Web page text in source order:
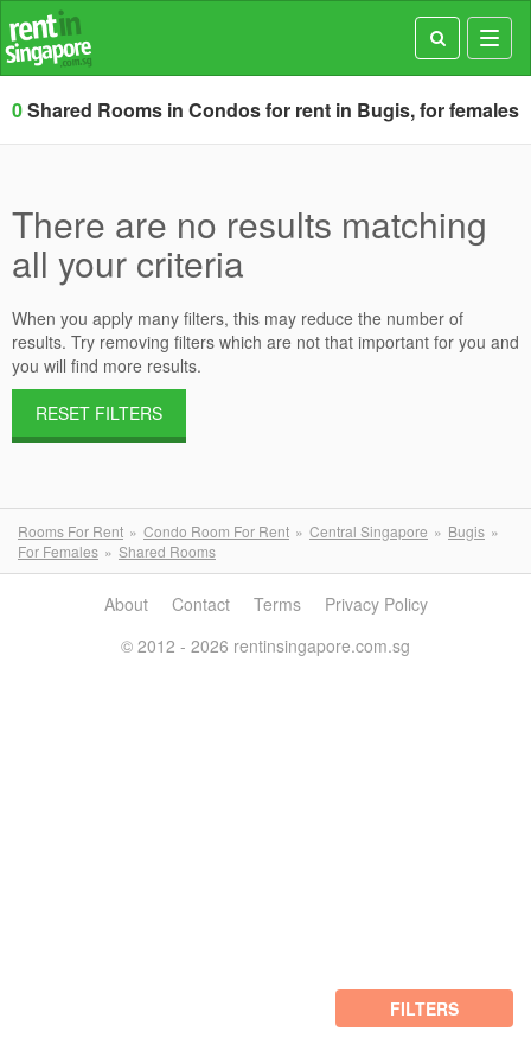
0Shared Rooms in Condos for rent in Bugis, for females
There are no results matching
all your criteria
When you apply many filters, this may reduce the number of
results. Try removing filters which are not that important for you and
you will find more results.
RESET FILTERS
Rooms For Rent Condo Room For Rent Central Singapore
Bugis
For Females
Shared Rooms
FILTERS
About Contact Terms
Privacy Policy
© 2012 - 2026 rentinsingapore.com.sg